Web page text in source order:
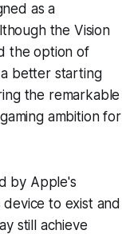
as a
the Vision
the option of
better starting
the remarkable
ambition for
by Apple's
to exist and
still achieve